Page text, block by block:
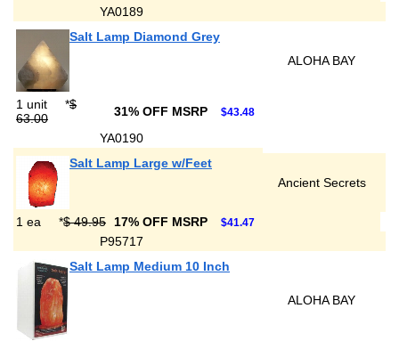
YA0189
Salt Lamp Diamond Grey
ALOHA BAY
1 unit *$
63.00
31% OFF MSRP $43.48
YA0190
Salt Lamp Large w/Feet
Ancient Secrets
1 ea *$ 49.95 17% OFF MSRP $41.47
P95717
Salt Lamp Medium 10 Inch
ALOHA BAY